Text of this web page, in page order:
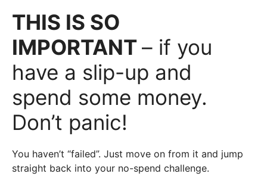
THIS IS SO
IMPORTANT– if you
have a slip-up and
spend some money.
Don’t panic!
You haven’t “failed”. Just move on from it and jump
straight back into your no-spend challenge.